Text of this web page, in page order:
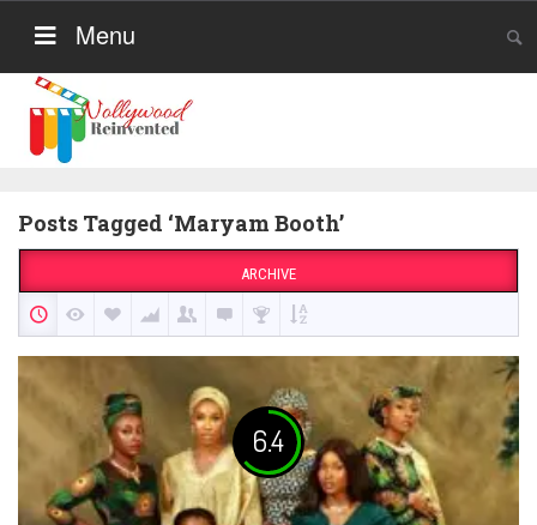
Menu
Posts Tagged ‘Maryam Booth’
ARCHIVE
6.4